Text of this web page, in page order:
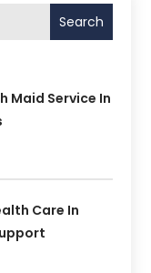
Search
Maid Service In
Care In